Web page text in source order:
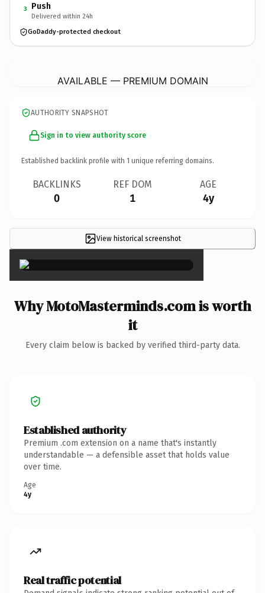
3 Push
Delivered within 24h
GoDaddy-protected checkout
AVAILABLE — PREMIUM DOMAIN
AUTHORITY SNAPSHOT
Sign in to view authority score
Established backlink profile with 1 unique referring domains.
BACKLINKS
0
REF DOM
1
AGE
4y
View historical screenshot ×
Why MotoMasterminds.com is worth
it
Every claim below is backed by verified third-party data.
Established authority
Premium .com extension on a name that's instantly
understandable — a defensible asset that holds value
over time.
Age
4y
Real traffic potential